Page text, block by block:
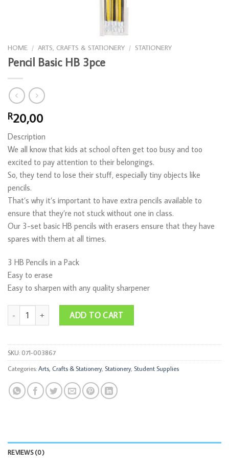
HOME / ARTS, CRAFTS & STATIONERY / STATIONERY
Pencil Basic HB 3pce
R20,00
Description
We all know that kids at school often get too busy and too
excited to pay attention to their belongings.
So, they tend to lose their stuff, especially tiny objects like
pencils.
That’s why it’s important to have extra pencils available to
ensure that they’re not stuck without one in class.
Our 3-set basic HB pencils with erasers ensure that they have
spares with them at all times.
3 HB Pencils in a Pack
Easy to erase
Easy to sharpen with any quality sharpener
Pencil Basic HB 3pce quantityADD TO CART
SKU: 071-003867
Categories:Arts, Crafts & Stationery, Stationery, Student Supplies
REVIEWS (0)